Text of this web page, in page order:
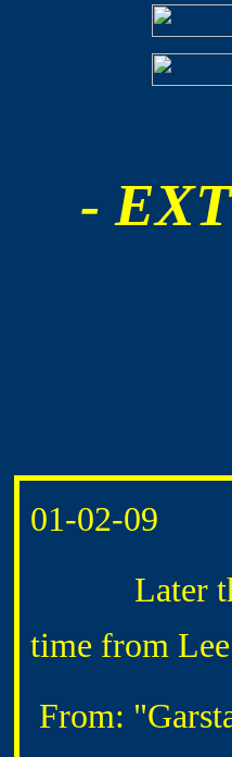
-
01-02-09
Later this
time from
From: